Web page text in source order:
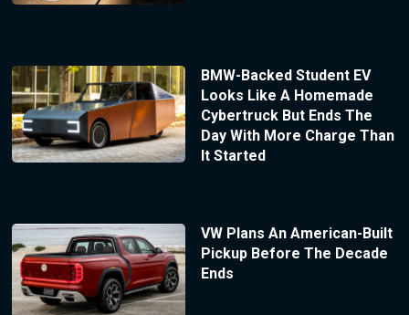
BMW-Backed Student EV
Looks Like A Homemade
Cybertruck But Ends The
Day With More Charge Than
It Started
VW Plans An American-Built
Pickup Before The Decade
Ends